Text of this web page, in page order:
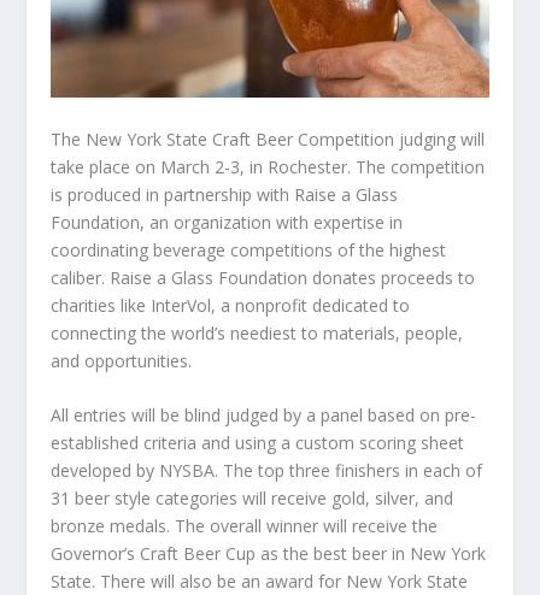
The New York State Craft Beer Competition judging will
take place on March 2-3, in Rochester. The competition
is produced in partnership with Raise a Glass
Foundation, an organization with expertise in
coordinating beverage competitions of the highest
caliber. Raise a Glass Foundation donates proceeds to
charities like InterVol, a nonprofit dedicated to
connecting the world’s neediest to materials, people,
and opportunities.
All entries will be blind judged by a panel based on pre-
established criteria and using a custom scoring sheet
developed by NYSBA. The top three finishers in each of
31 beer style categories will receive gold, silver, and
bronze medals. The overall winner will receive the
Governor’s Craft Beer Cup as the best beer in New York
State. There will also be an award for New York State